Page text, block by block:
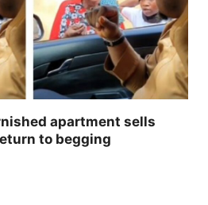
apartment sells
to begging